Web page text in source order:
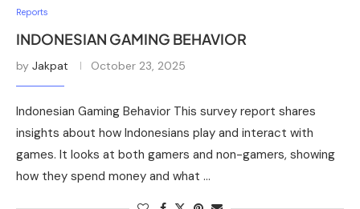
Reports
INDONESIAN GAMING BEHAVIOR
by Jakpat October 23, 2025
Indonesian Gaming Behavior This survey report shares
insights about how Indonesians play and interact with
games. It looks at both gamers and non-gamers, showing
how they spend money and what …